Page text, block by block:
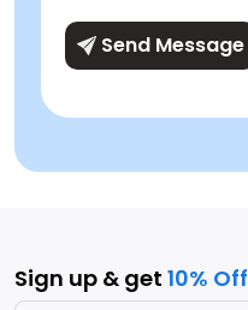
Send Message
Sign up & get 10% Off